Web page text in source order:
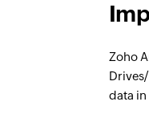
Zoho
data